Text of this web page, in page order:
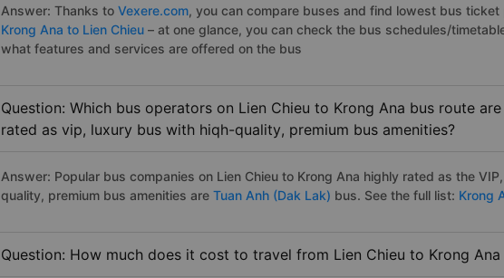
Answer: Thanks to Vexere.com, you can compare buses and find lowest bus
Krong Ana to Lien Chieu – at one glance, you can check the bus schedules/
what features and services are offered on the bus
Question: Which bus operators on Lien Chieu to Krong Ana bus route
rated as vip, luxury bus with hiqh-quality, premium bus amenities?
Answer: Popular bus companies on Lien Chieu to Krong Ana highly rated as the
quality, premium bus amenities are Tuan Anh (Dak Lak) bus. See the full list: Krong
Question: How much does it cost to travel from Lien Chieu to Krong Ana